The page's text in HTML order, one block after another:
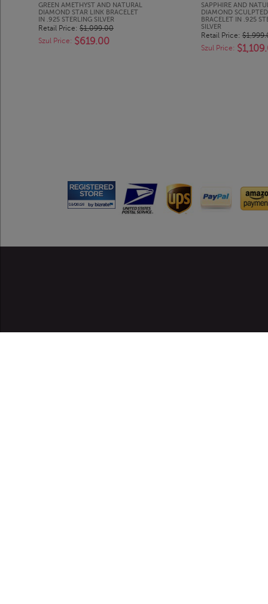
GREEN AMETHYST AND NATURAL
DIAMOND STAR LINK BRACELET
IN .925 STERLING SILVER
Retail Price: $1,099.00
Szul Price: $619.00
SAPPHIRE AND
DIAMOND
BRACELET IN .925
SILVER
Retail Price:
Szul Price: